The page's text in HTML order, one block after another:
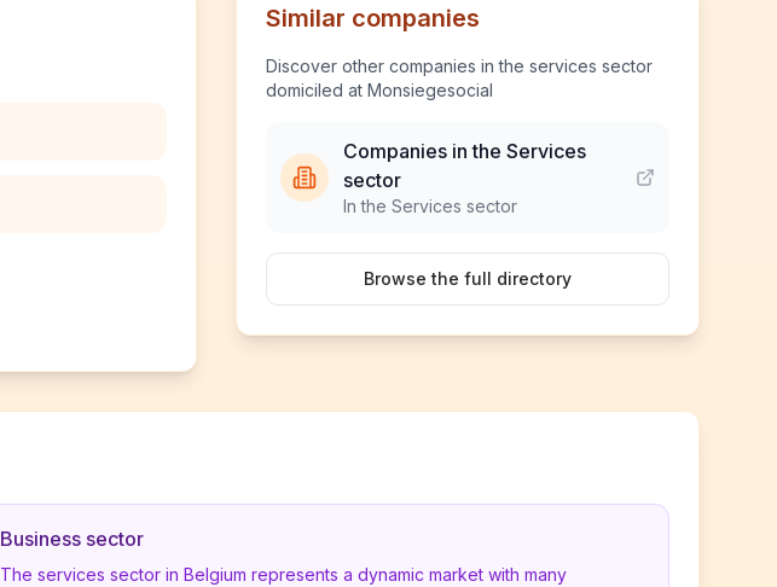
Similar companies
Discover other companies in the services sector
domiciled at Monsiegesocial
Companies in the Services
sector
In the Services sector
Browse the full directory
Business sector
The services sector in Belgium represents a dynamic market with many